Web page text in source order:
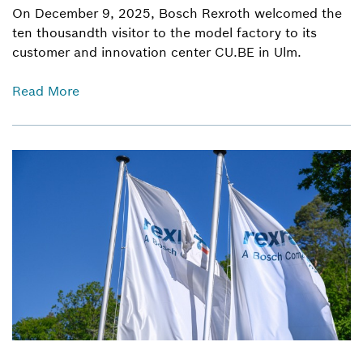
On December 9, 2025, Bosch Rexroth welcomed the
ten thousandth visitor to the model factory to its
customer and innovation center CU.BE in Ulm.
Read More